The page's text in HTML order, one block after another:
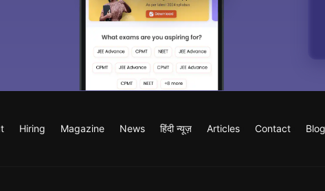
Hiring Magazine News हिंदी न्यूज़ Articles Contact